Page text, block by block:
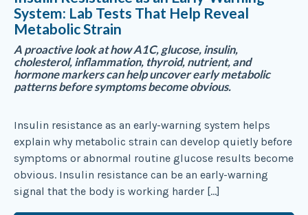
System: Lab Tests That Help Reveal
Metabolic Strain
A proactive look at how A1C, glucose, insulin,
cholesterol, inflammation, thyroid, nutrient, and
hormone markers can help uncover early metabolic
patterns before symptoms become obvious.
Insulin resistance as an early-warning system helps
explain why metabolic strain can develop quietly before
symptoms or abnormal routine glucose results become
obvious. Insulin resistance can be an early-warning
signal that the body is working harder […]